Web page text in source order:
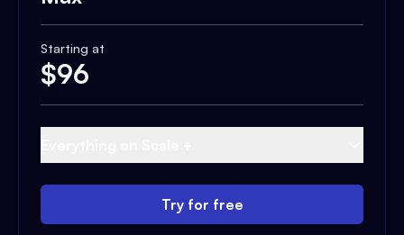
Starting at
$96
Try for free